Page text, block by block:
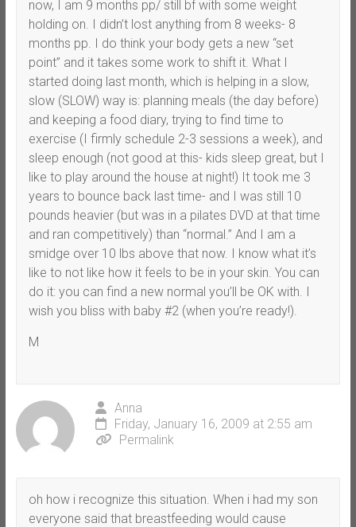
now, I am 9 months pp/ still bf with some weight
holding on. I didn’t lost anything from 8 weeks- 8
months pp. I do think your body gets a new “set
point” and it takes some work to shift it. What I
started doing last month, which is helping in a slow,
slow (SLOW) way is: planning meals (the day before)
and keeping a food diary, trying to find time to
exercise (I firmly schedule 2-3 sessions a week), and
sleep enough (not good at this- kids sleep great, but I
like to play around the house at night!) It took me 3
years to bounce back last time- and I was still 10
pounds heavier (but was in a pilates DVD at that time
and ran competitively) than “normal.” And I am a
smidge over 10 lbs above that now. I know what it’s
like to not like how it feels to be in your skin. You can
do it: you can find a new normal you’ll be OK with. I
wish you bliss with baby #2 (when you’re ready!).
M
Anna
Friday, January 16, 2009 at 2:55 am
Permalink
oh how i recognize this situation. When i had my son
everyone said that breastfeeding would cause